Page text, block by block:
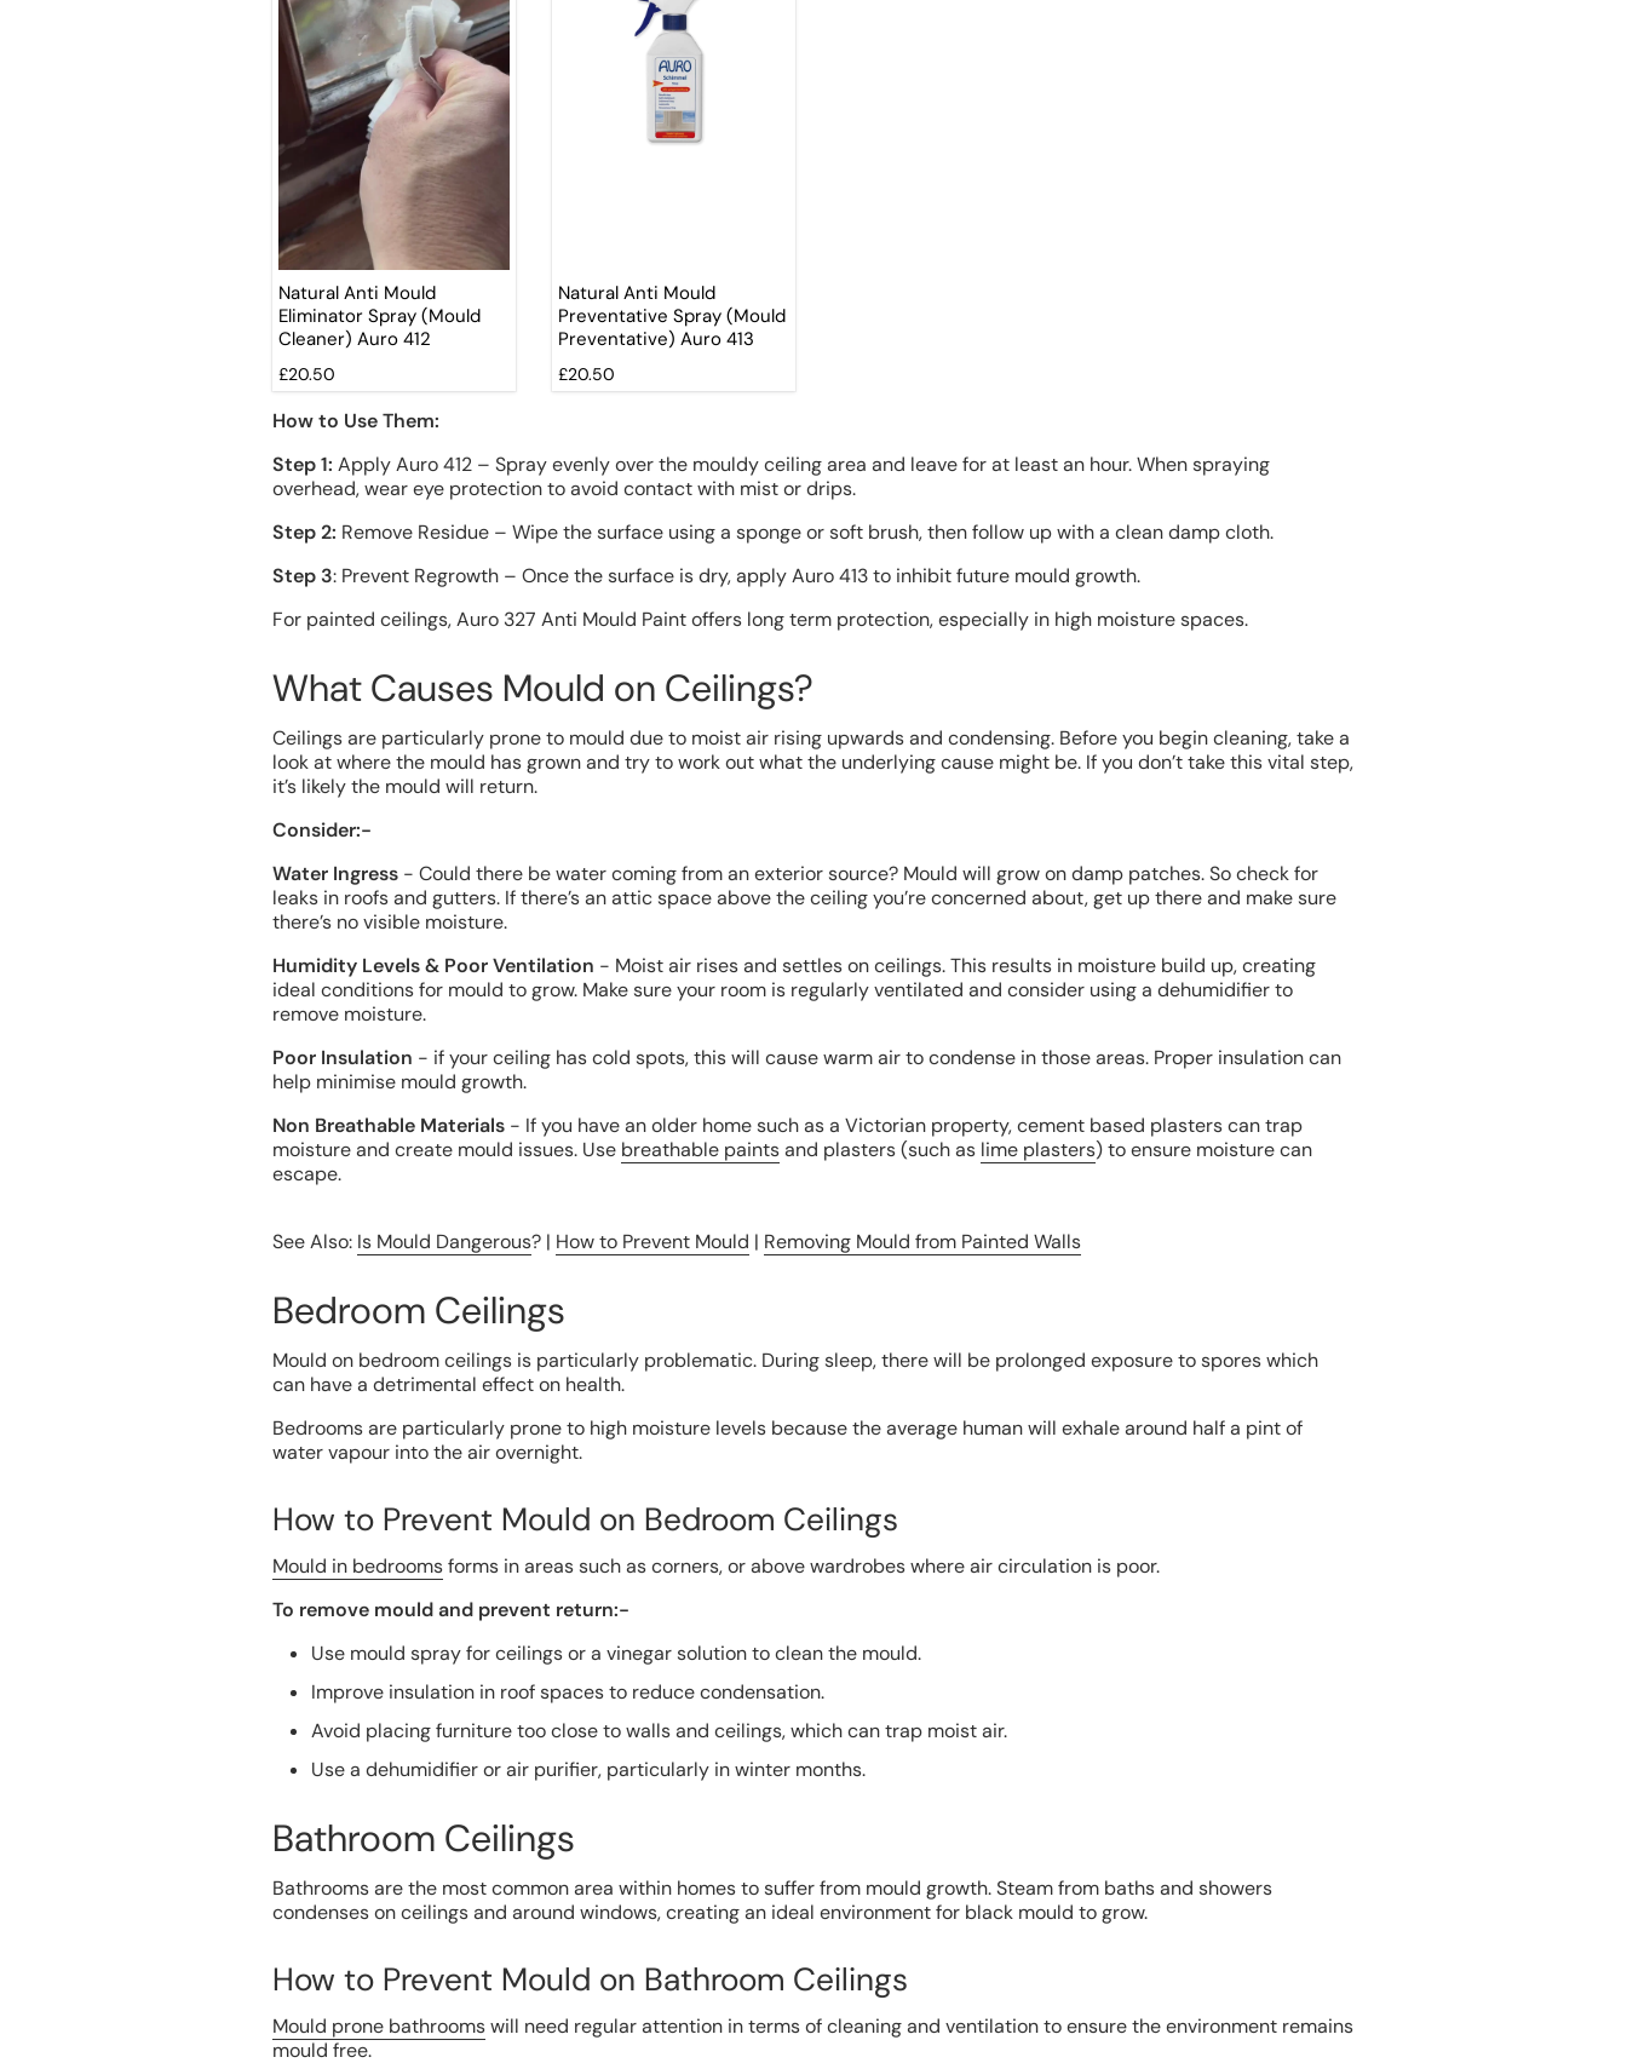
Natural Anti Mould
Eliminator Spray (Mould
Cleaner) Auro 412
£20.50
Natural Anti Mould
Preventative Spray (Mould
Preventative) Auro 413
£20.50
How to Use Them:
Step 1: Apply Auro 412 – Spray evenly over the mouldy ceiling area and leave for at least an hour. When spraying
overhead, wear eye protection to avoid contact with mist or drips.
Step 2: Remove Residue – Wipe the surface using a sponge or soft brush, then follow up with a clean damp cloth.
Step 3: Prevent Regrowth – Once the surface is dry, apply Auro 413 to inhibit future mould growth.
For painted ceilings, Auro 327 Anti Mould Paint offers long term protection, especially in high moisture spaces.
What Causes Mould on Ceilings?
Ceilings are particularly prone to mould due to moist air rising upwards and condensing. Before you begin cleaning, take a
look at where the mould has grown and try to work out what the underlying cause might be. If you don’t take this vital step,
it’s likely the mould will return.
Consider:-
Water Ingress- Could there be water coming from an exterior source? Mould will grow on damp patches. So check for
leaks in roofs and gutters. If there’s an attic space above the ceiling you’re concerned about, get up there and make sure
there’s no visible moisture.
Humidity Levels & Poor Ventilation - Moist air rises and settles on ceilings. This results in moisture build up, creating
ideal conditions for mould to grow. Make sure your room is regularly ventilated and consider using a dehumidifier to
remove moisture.
Poor Insulation - if your ceiling has cold spots, this will cause warm air to condense in those areas. Proper insulation can
help minimise mould growth.
Non Breathable Materials- If you have an older home such as a Victorian property, cement based plasters can trap
moisture and create mould issues. Use breathable paintsand plasters (such as lime plasters) to ensure moisture can
escape.
See Also: Is Mould Dangerous? | How to Prevent Mould | Removing Mould from Painted Walls
Bedroom Ceilings
Mould on bedroom ceilings is particularly problematic. During sleep, there will be prolonged exposure to spores which
can have a detrimental effect on health.
Bedrooms are particularly prone to high moisture levels because the average human will exhale around half a pint of
water vapour into the air overnight.
How to Prevent Mould on Bedroom Ceilings
Mould in bedroomsforms in areas such as corners, or above wardrobes where air circulation is poor.
To remove mould and prevent return:-
Use mould spray for ceilings or a vinegar solution to clean the mould.
Improve insulation in roof spaces to reduce condensation.
Avoid placing furniture too close to walls and ceilings, which can trap moist air.
Use a dehumidifier or air purifier, particularly in winter months.
Bathroom Ceilings
Bathrooms are the most common area within homes to suffer from mould growth. Steam from baths and showers
condenses on ceilings and around windows, creating an ideal environment for black mould to grow.
How to Prevent Mould on Bathroom Ceilings
Mould prone bathroomswill need regular attention in terms of cleaning and ventilation to ensure the environment remains
mould free.